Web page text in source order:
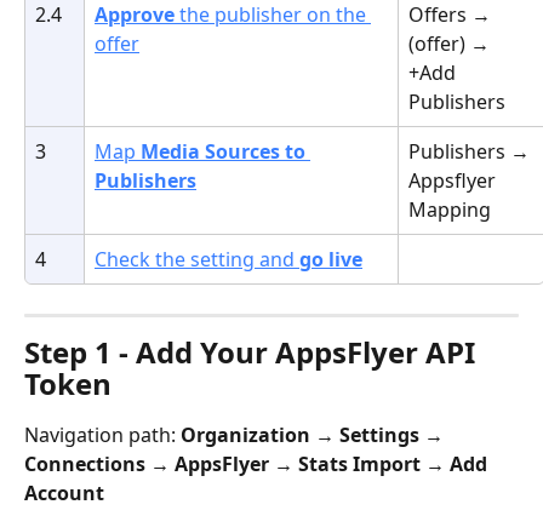
2.4
Approve the publisher on the
offer
Offers →
(offer) →
+Add
Publishers
3
Map Media Sources to
Publishers
Publishers →
Appsflyer
Mapping
4
Check the setting and go live
Step 1 - Add Your AppsFlyer API
Token
Navigation path: Organization → Settings →
Connections → AppsFlyer → Stats Import → Add
Account